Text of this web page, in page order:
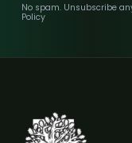
No spam. Unsubscribe
Policy